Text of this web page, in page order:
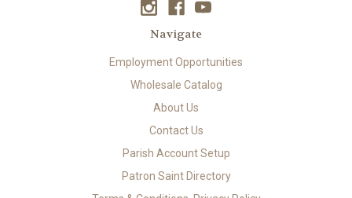
Navigate
Employment Opportunities
Wholesale Catalog
About Us
Contact Us
Parish Account Setup
Patron Saint Directory